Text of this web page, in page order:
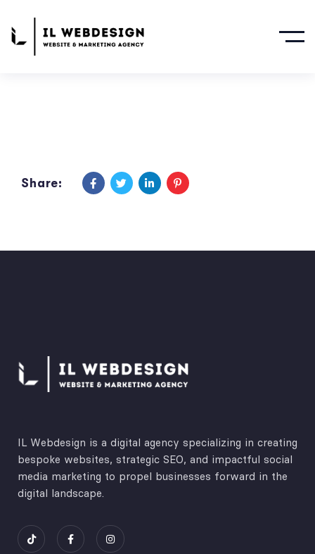
Share:
IL Webdesign is a digital agency specializing in creating
bespoke websites, strategic SEO, and impactful social
media marketing to propel businesses forward in the
digital landscape.